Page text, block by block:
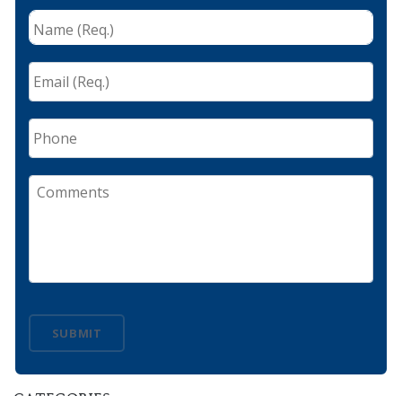
Name
(Req.) *
Email
(Req.) *
Phone
Comments
SUBMIT